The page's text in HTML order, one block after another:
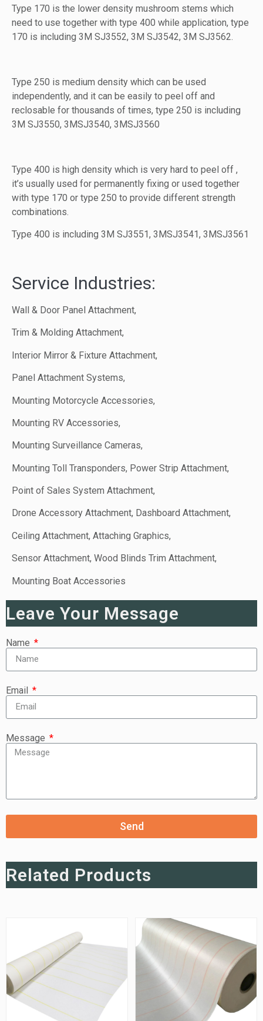
Type 170 is the lower density mushroom stems which
need to use together with type 400 while application, type
170 is including 3M SJ3552, 3M SJ3542, 3M SJ3562.
Type 250 is medium density which can be used
independently, and it can be easily to peel off and
reclosable for thousands of times, type 250 is including
3M SJ3550, 3MSJ3540, 3MSJ3560
Type 400 is high density which is very hard to peel off ,
it’s usually used for permanently fixing or used together
with type 170 or type 250 to provide different strength
combinations.
Type 400 is including 3M SJ3551, 3MSJ3541, 3MSJ3561
Service Industries:
Wall & Door Panel Attachment,
Trim & Molding Attachment,
Interior Mirror & Fixture Attachment,
Panel Attachment Systems,
Mounting Motorcycle Accessories,
Mounting RV Accessories,
Mounting Surveillance Cameras,
Mounting Toll Transponders, Power Strip Attachment,
Point of Sales System Attachment,
Drone Accessory Attachment, Dashboard Attachment,
Ceiling Attachment, Attaching Graphics,
Sensor Attachment, Wood Blinds Trim Attachment,
Mounting Boat Accessories
Leave Your Message
Name
Email
Message
Send
Related Products